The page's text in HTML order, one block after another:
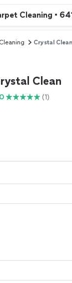
Cleaning •
Crystal Clean
Clean
(1)